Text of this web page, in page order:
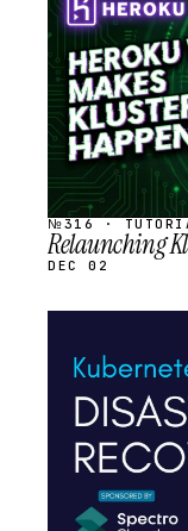
SCHEDULED
№316 ·
Relaunching
DEC 02
SCHEDULED